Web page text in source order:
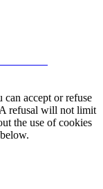
accept or refuse
refusal will not limit
the use of cookies